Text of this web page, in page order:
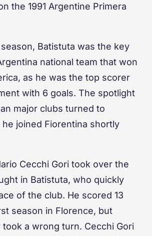
the 1991 Argentine Primera
Batistuta was the key
national team that won
as he was the top scorer
with 6 goals. The spotlight
major clubs turned to
he joined Fiorentina shortly
Cecchi Gori took over the
in Batistuta, who quickly
of the club. He scored 13
season in Florence, but
a wrong turn. Cecchi Gori